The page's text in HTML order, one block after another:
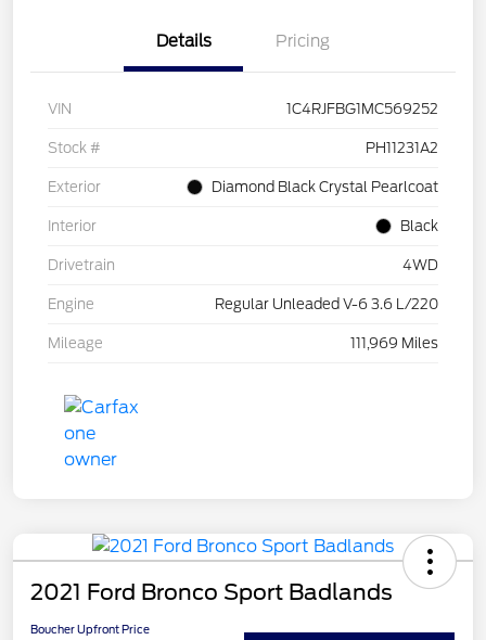
Details Pricing
VIN 1C4RJFBG1MC569252
Stock # PH11231A2
Exterior Diamond Black Crystal Pearlcoat
Interior Black
Drivetrain 4WD
Engine Regular Unleaded V-6 3.6 L/220
Mileage 111,969 Miles
2021 Ford Bronco Sport Badlands
Boucher Upfront Price